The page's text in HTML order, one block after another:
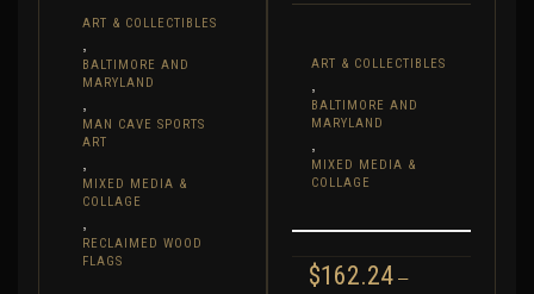
ART & COLLECTIBLES
BALTIMORE AND
MARYLAND
MAN CAVE SPORTS
ART
MIXED MEDIA &
COLLAGE
RECLAIMED WOOD
FLAGS
ART & COLLECTIBLES
BALTIMORE AND
MARYLAND
MIXED MEDIA &
COLLAGE
$162.24 –